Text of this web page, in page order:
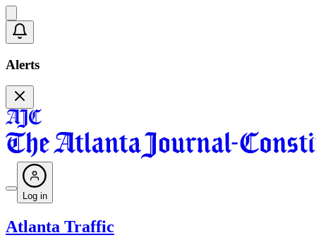
Alerts
Log in
Atlanta Traffic